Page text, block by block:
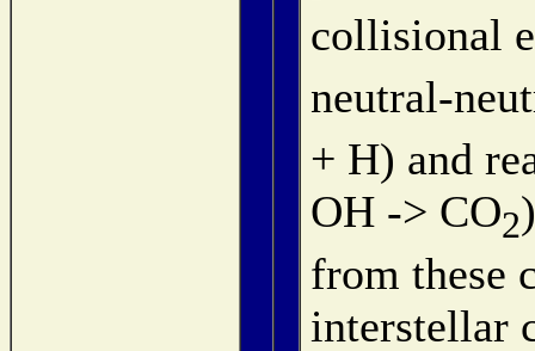
collisional
neutral-
+ H) and
OH -> CO2
from these
interstellar